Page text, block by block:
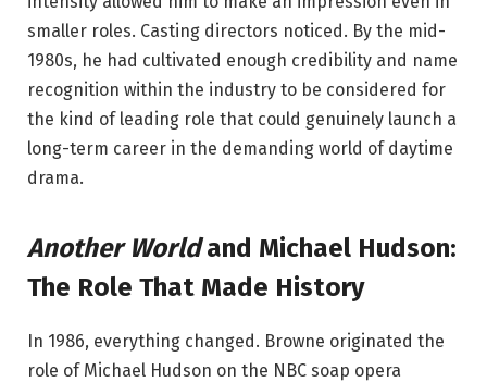
smaller roles. Casting directors noticed. By the mid-
1980s, he had cultivated enough credibility and name
recognition within the industry to be considered for
the kind of leading role that could genuinely launch a
long-term career in the demanding world of daytime
drama.
Another Worldand Michael Hudson:
The Role That Made History
In 1986, everything changed. Browne originated the
role of Michael Hudson on the NBC soap opera